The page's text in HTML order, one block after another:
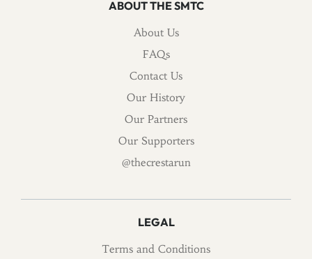
ABOUT THE SMTC
About Us
FAQs
Contact Us
Our History
Our Partners
Our Supporters
@thecrestarun
LEGAL
Terms and Conditions